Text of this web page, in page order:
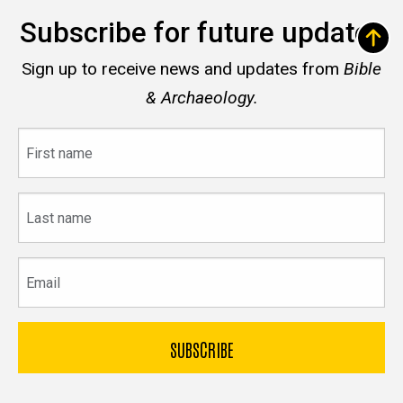
Subscribe for future updates
Sign up to receive news and updates from Bible
& Archaeology.
name
name